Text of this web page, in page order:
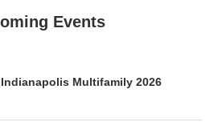
Events
Multifamily 2026